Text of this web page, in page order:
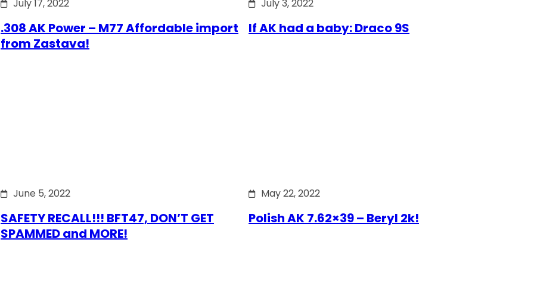
July 17, 2022
.308 AK Power – M77 Affordable import
from Zastava!
July 3, 2022
If AK had a baby: Draco 9S
June 5, 2022
SAFETY RECALL!!! BFT47, DON’T GET
SPAMMED and MORE!
May 22, 2022
Polish AK 7.62×39 – Beryl 2k!